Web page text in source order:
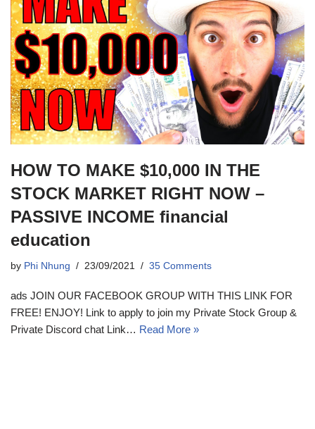
HOW TO MAKE $10,000 IN THE
STOCK MARKET RIGHT NOW –
PASSIVE INCOME financial
education
by Phi Nhung 23/09/2021 35 Comments
ads JOIN OUR FACEBOOK GROUP WITH THIS LINK FOR
FREE! ENJOY! Link to apply to join my Private Stock Group &
Private Discord chat Link… Read More »